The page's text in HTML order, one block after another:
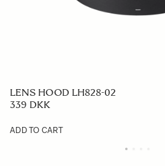
LENS HOOD LH828-02
339 DKK
ADD TO CART